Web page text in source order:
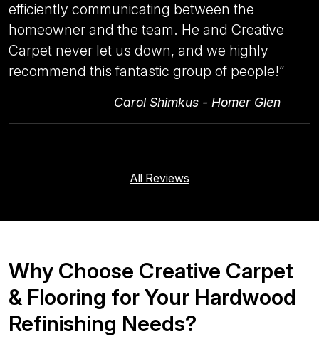
efficiently communicating between the
homeowner and the team. He and Creative
Carpet never let us down, and we highly
recommend this fantastic group of people!”
Carol Shimkus - Homer Glen
All Reviews
Why Choose Creative Carpet
& Flooring for Your Hardwood
Refinishing Needs?